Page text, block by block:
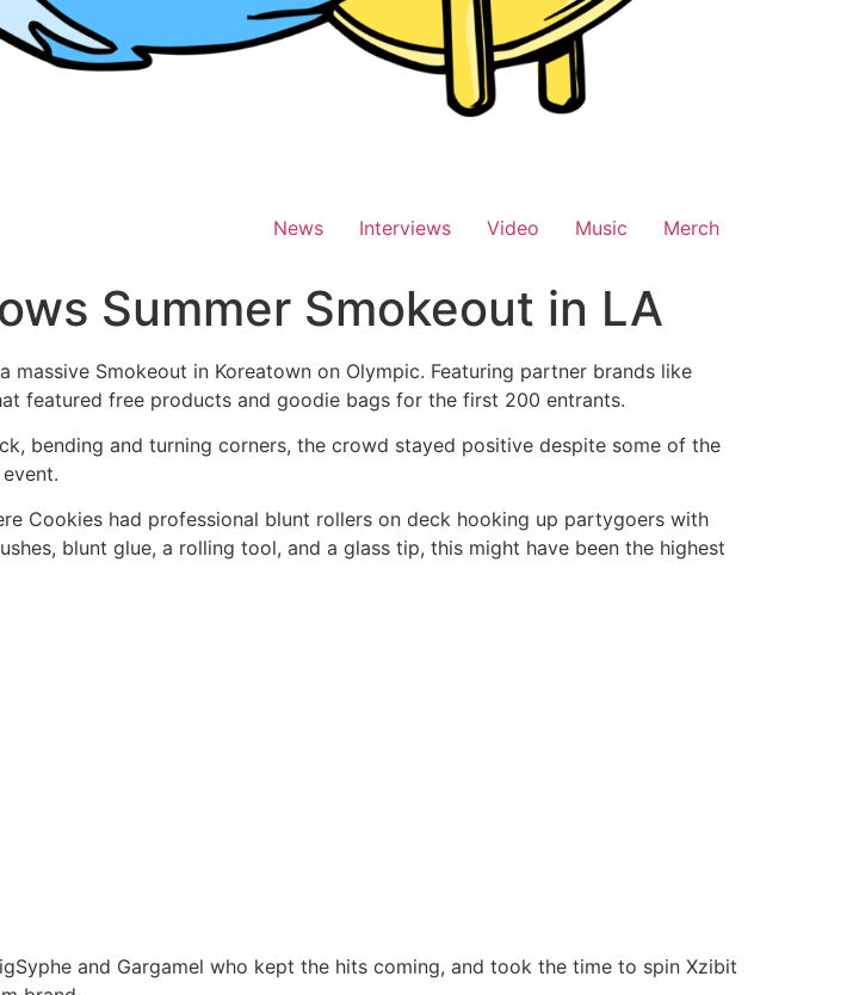
News Interviews Video Music Merch
Summer Smokeout in LA
Smokeout in Koreatown on Olympic. Featuring partner brands like
featured free products and goodie bags for the first 200 entrants.
bending and turning corners, the crowd stayed positive despite some of the
Cookies had professional blunt rollers on deck hooking up partygoers with
blunt glue, a rolling tool, and a glass tip, this might have been the highest
and Gargamel who kept the hits coming, and took the time to spin Xzibit